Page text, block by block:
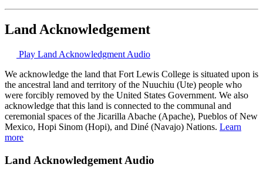
Land Acknowledgement
Play Land Acknowledgment Audio
We acknowledge the land that Fort Lewis College is situated upon is
the ancestral land and territory of the Nuuchiu (Ute) people who
were forcibly removed by the United States Government. We also
acknowledge that this land is connected to the communal and
ceremonial spaces of the Jicarilla Abache (Apache), Pueblos of New
Mexico, Hopi Sinom (Hopi), and Diné (Navajo) Nations. Learn
more
Land Acknowledgement Audio